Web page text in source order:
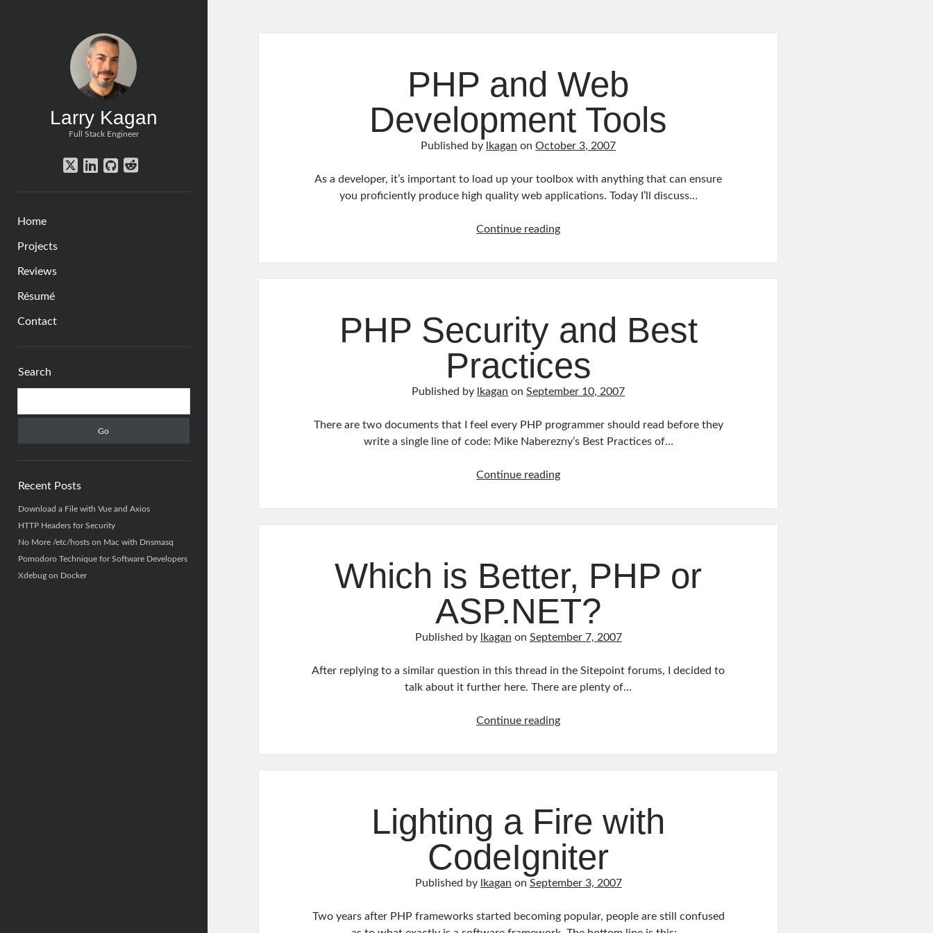
Larry Kagan
Full Stack Engineer
twitter
linkedin
githubreddit
Home
Projects
Reviews
Résumé
Contact
Search
Recent Posts
Download a File with Vue and Axios
HTTP Headers for Security
No More /etc/hosts on Mac with Dnsmasq
Pomodoro Technique for Software Developers
Xdebug on Docker
PHP and Web
Development Tools
Published by lkagan onOctober 3, 2007
As a developer, it’s important to load up your toolbox with anything that can ensure
you proficiently produce high quality web applications. Today I’ll discuss…
Continue readingPHP
PHP Security and Best
Practices
Published by lkagan onSeptember 10, 2007
There are two documents that I feel every PHP programmer should read before they
write a single line of code: Mike Naberezny’s Best Practices of…
Continue readingPHP
Which is Better, PHP or
ASP.NET?
Published by lkagan on September 7, 2007
After replying to a similar question in this thread in the Sitepoint forums, I decided to
talk about it further here. There are plenty of…
Continue readingWhich
Lighting a Fire with
CodeIgniter
Published by lkagan on September 3, 2007
Two years after PHP frameworks started becoming popular, people are still confused